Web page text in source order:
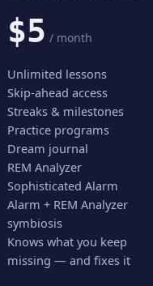
$5 / month
Unlimited lessons
Skip-ahead access
Streaks & milestones
Practice programs
Dream journal
REM Analyzer
Sophisticated Alarm
Alarm + REM Analyzer
symbiosis
Knows what you keep
missing — and fixes it